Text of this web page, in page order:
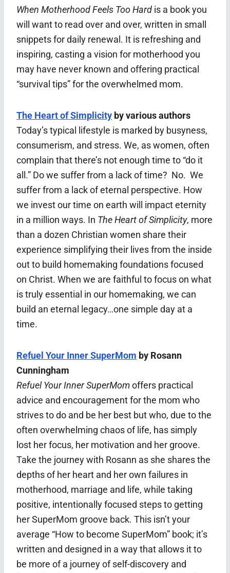
When Motherhood Feels Too Hard is a book you
will want to read over and over, written in small
snippets for daily renewal. It is refreshing and
inspiring, casting a vision for motherhood you
may have never known and offering practical
“survival tips” for the overwhelmed mom.
The Heart of Simplicity by various authors
Today’s typical lifestyle is marked by busyness,
consumerism, and stress. We, as women, often
complain that there’s not enough time to “do it
all.” Do we suffer from a lack of time? No. We
suffer from a lack of eternal perspective. How
we invest our time on earth will impact eternity
in a million ways. In The Heart of Simplicity, more
than a dozen Christian women share their
experience simplifying their lives from the inside
out to build homemaking foundations focused
on Christ. When we are faithful to focus on what
is truly essential in our homemaking, we can
build an eternal legacy…one simple day at a
time.
Refuel Your Inner SuperMom by Rosann
Cunningham
Refuel Your Inner SuperMomoffers practical
advice and encouragement for the mom who
strives to do and be her best but who, due to the
often overwhelming chaos of life, has simply
lost her focus, her motivation and her groove.
Take the journey with Rosann as she shares the
depths of her heart and her own failures in
motherhood, marriage and life, while taking
positive, intentionally focused steps to getting
her SuperMom groove back. This isn’t your
average “How to become SuperMom” book; it’s
written and designed in a way that allows it to
be more of a journey of self-discovery and